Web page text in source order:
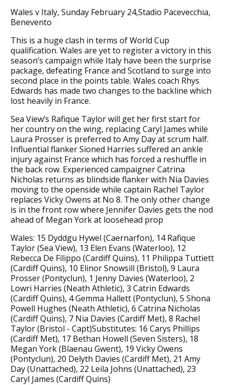
Wales v Italy, Sunday February 24,Stadio Pacevecchia,
Benevento
This is a huge clash in terms of World Cup
qualification. Wales are yet to register a victory in this
season’s campaign while Italy have been the surprise
package, defeating France and Scotland to surge into
second place in the points table. Wales coach Rhys
Edwards has made two changes to the backline which
lost heavily in France.
Sea View’s Rafique Taylor will get her first start for
her country on the wing, replacing Caryl James while
Laura Prosser is preferred to Amy Day at scrum half.
Influential flanker Sioned Harries suffered an ankle
injury against France which has forced a reshuffle in
the back row. Experienced campaigner Catrina
Nicholas returns as blindside flanker with Nia Davies
moving to the openside while captain Rachel Taylor
replaces Vicky Owens at No 8. The only other change
is in the front row where Jennifer Davies gets the nod
ahead of Megan York at loosehead prop
Wales: 15 Dyddgu Hywel (Caernarfon), 14 Rafique
Taylor (Sea View), 13 Elen Evans (Waterloo), 12
Rebecca De Filippo (Cardiff Quins), 11 Philippa Tuttiett
(Cardiff Quins), 10 Elinor Snowsill (Bristol), 9 Laura
Prosser (Pontyclun), 1 Jenny Davies (Waterloo), 2
Lowri Harries (Neath Athletic), 3 Catrin Edwards
(Cardiff Quins), 4 Gemma Hallett (Pontyclun), 5 Shona
Powell Hughes (Neath Athletic), 6 Catrina Nicholas
(Cardiff Quins), 7 Nia Davies (Cardiff Met), 8 Rachel
Taylor (Bristol - Capt)Substitutes: 16 Carys Phillips
(Cardiff Met), 17 Bethan Howell (Seven Sisters), 18
Megan York (Blaenau Gwent), 19 Vicky Owens
(Pontyclun), 20 Delyth Davies (Cardiff Met), 21 Amy
Day (Unattached), 22 Leila Johns (Unattached), 23
Caryl James (Cardiff Quins)